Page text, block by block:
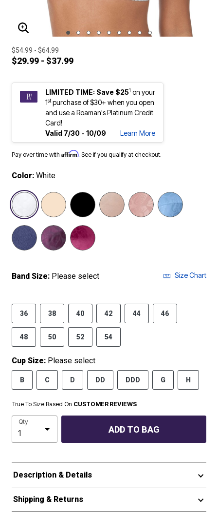
ENLARGE IMAGE
$54.99 - $64.99
$29.99 - $37.99
LIMITED TIME: Save $251 on your
1stpurchase of $30+ when you open
and use a Roaman's Platinum Credit
Card!
Valid 7/30 - 10/09
Learn More
Pay over time with Affirm. See if you qualify at checkout.
Color: White
selected
Band Size: Please select Size Chart
36 38 40 42 44 46
48 50 52 54
Cup Size: Please select
B C D DD DDD G H
True To Size Based On CUSTOMER REVIEWS
Qty
ADD TO BAG
Description & Details
Shipping & Returns